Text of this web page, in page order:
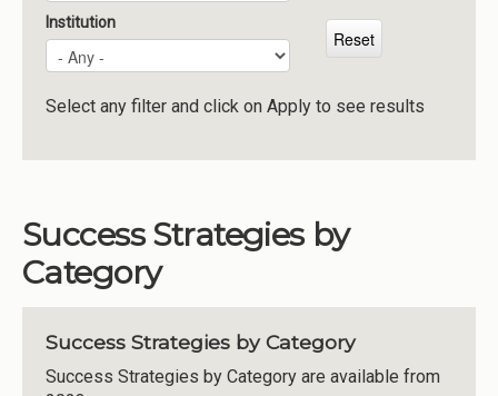
Momentum
Reimagining Project
Institution
Select any filter and click on Apply to see results
Success Strategies by
Category
Success Strategies by Category
Success Strategies by Category are available from